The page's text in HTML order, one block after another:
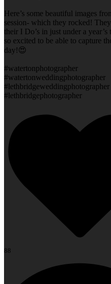
Here’s some beautiful images
session- which they rocked!
their I Do’s in just under a year’s
so excited to be able to capture
day!😍
#watertonphotographer
#watertonweddingphotographer
#lethbridgeweddingphotographer
#lethbridgephotographer
88